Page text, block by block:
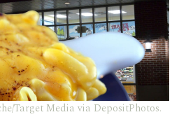
Target Media via DepositPhotos.